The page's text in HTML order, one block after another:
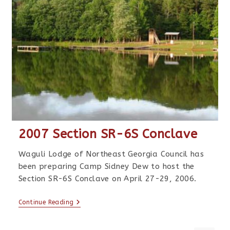
2007 Section SR-6S Conclave
Waguli Lodge of Northeast Georgia Council has
been preparing Camp Sidney Dew to host the
Section SR-6S Conclave on April 27-29, 2006.
Continue Reading